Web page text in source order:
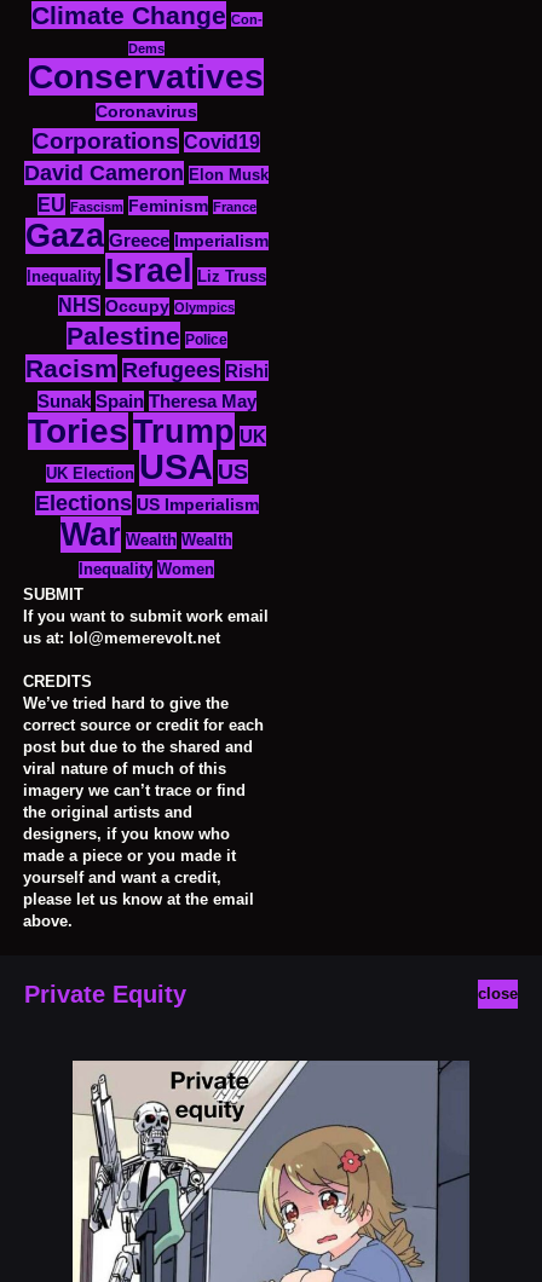
Climate Change Con-
Dems
Conservatives
Coronavirus
Corporations Covid19
David Cameron Elon Musk
EU Fascism Feminism France
Gaza Greece
Imperialism
Inequality Israel Liz Truss
NHS Occupy Olympics
Palestine Police
Racism Refugees Rishi
Sunak Spain Theresa May
ToriesTrump UK
UK Election USA US
Elections US Imperialism
War Wealth Wealth
Inequality Women
SUBMIT
If you want to submit work email
us at: lol@memerevolt.net
CREDITS
We’ve tried hard to give the
correct source or credit for each
post but due to the shared and
viral nature of much of this
imagery we can’t trace or find
the original artists and
designers, if you know who
made a piece or you made it
yourself and want a credit,
please let us know at the email
above.
close
Private Equity